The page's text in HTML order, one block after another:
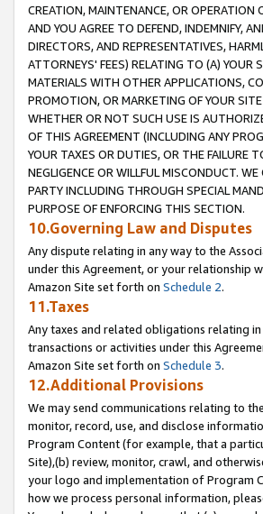
CREATION, MAINTENANCE, OR OPERATION
AND YOU AGREE TO DEFEND, INDEMNIFY,
DIRECTORS, AND REPRESENTATIVES,
ATTORNEYS' FEES) RELATING TO (A) YOUR
MATERIALS WITH OTHER APPLICATIONS,
PROMOTION, OR MARKETING OF YOUR
WHETHER OR NOT SUCH USE IS
OF THIS AGREEMENT (INCLUDING ANY
YOUR TAXES OR DUTIES, OR THE FAILURE
NEGLIGENCE OR WILLFUL MISCONDUCT.
PARTY INCLUDING THROUGH SPECIAL
PURPOSE OF ENFORCING THIS SECTION.
10.Governing Law and Disputes
Any dispute relating in any way to the
under this Agreement, or your relationship
Amazon Site set forth on Schedule 2.
11.Taxes
Any taxes and related obligations relating
transactions or activities under this
Amazon Site set forth on Schedule 3.
12.Additional Provisions
We may send communications relating to
monitor, record, use, and disclose
Program Content (for example, that a
Site),(b) review, monitor, crawl, and
your logo and implementation of Program
how we process personal information,